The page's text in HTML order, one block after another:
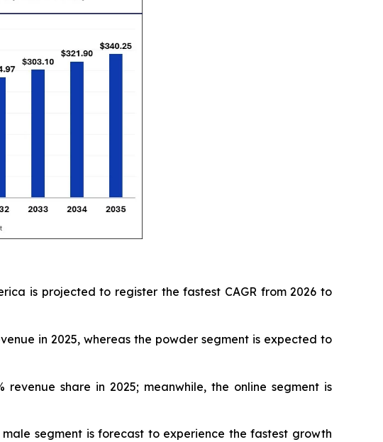
is projected to register the fastest CAGR from 2026 to
in 2025, whereas the powder segment is expected to
share in 2025; meanwhile, the online segment is
segment is forecast to experience the fastest growth